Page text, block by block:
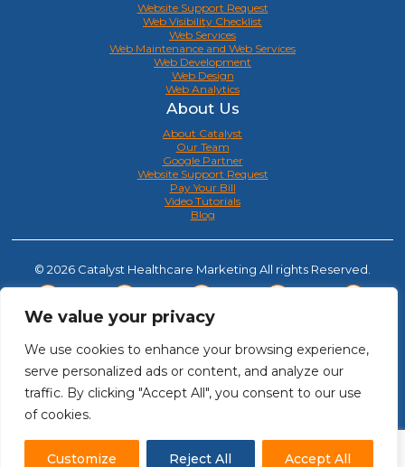
We value your privacy
We use cookies to enhance your browsing experience,
serve personalized ads or content, and analyze our
traffic. By clicking "Accept All", you consent to our use
of cookies.
Customize Reject All Accept All
Website Support Request
Web Visibility Checklist
Web Services
Web Maintenance and Web Services
Web Development
Web Design
Web Analytics
About Us
About Catalyst
Our Team
Google Partner
Website Support Request
Pay Your Bill
Video Tutorials
Blog
© 2026 Catalyst Healthcare Marketing All rights Reserved.